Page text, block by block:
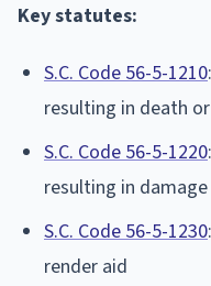
Key statutes:
S.C. Code 56-5-1210
resulting in death
S.C. Code 56-5-1220
resulting in
S.C. Code 56-5-1230
render aid